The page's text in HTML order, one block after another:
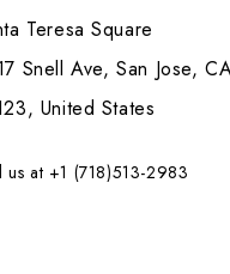
Teresa Square
Snell Ave, San Jose,
United States
us at +1 (718)513-2983